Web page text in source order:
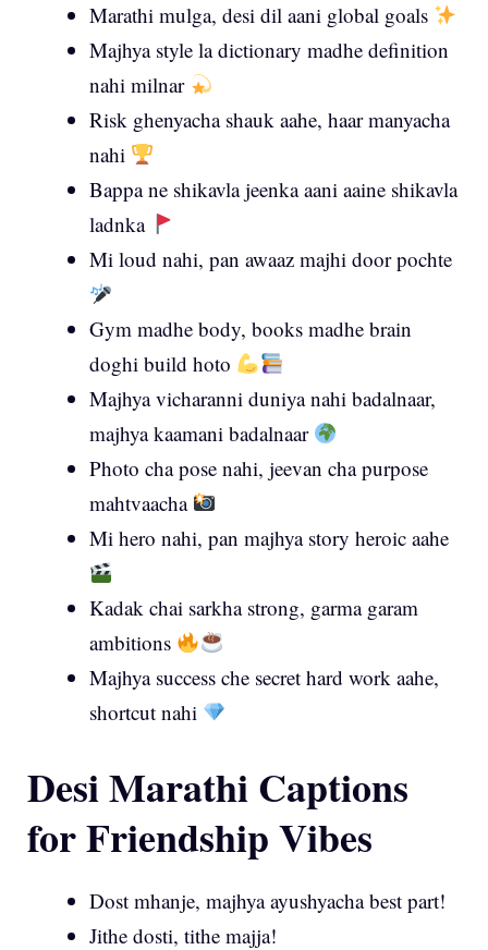
Marathi mulga, desi dil aani global goals
Majhya style la dictionary madhe definition
nahi milnar
Risk ghenyacha shauk aahe, haar manyacha
nahi
Bappa ne shikavla jeenka aani aaine shikavla
ladnka
Mi loud nahi, pan awaaz majhi door pochte
Gym madhe body, books madhe brain
doghi build hoto
Majhya vicharanni duniya nahi badalnaar,
majhya kaamani badalnaar
Photo cha pose nahi, jeevan cha purpose
mahtvaacha
Mi hero nahi, pan majhya story heroic aahe
Kadak chai sarkha strong, garma garam
ambitions
Majhya success che secret hard work aahe,
shortcut nahi
Desi Marathi Captions
for Friendship Vibes
Dost mhanje, majhya ayushyacha best part!
Jithe dosti, tithe majja!